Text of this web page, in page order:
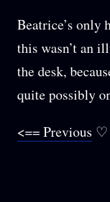
Beatrice’s only
this wasn’t an
the desk,
quite possibly
<== Previous ♡